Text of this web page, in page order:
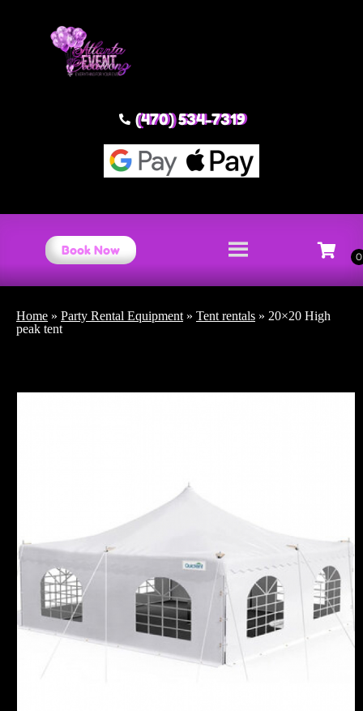
(470) 534-7319
Book Now
Home » Party Rental Equipment » Tent rentals » 20×20 High
peak tent